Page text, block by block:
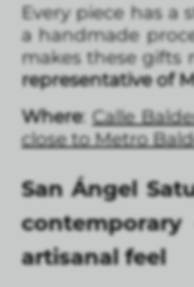
Every piece has a
a handmade
makes these gifts
representative of
Where:Calle
close to Metro
San Ángel
artisanal feel